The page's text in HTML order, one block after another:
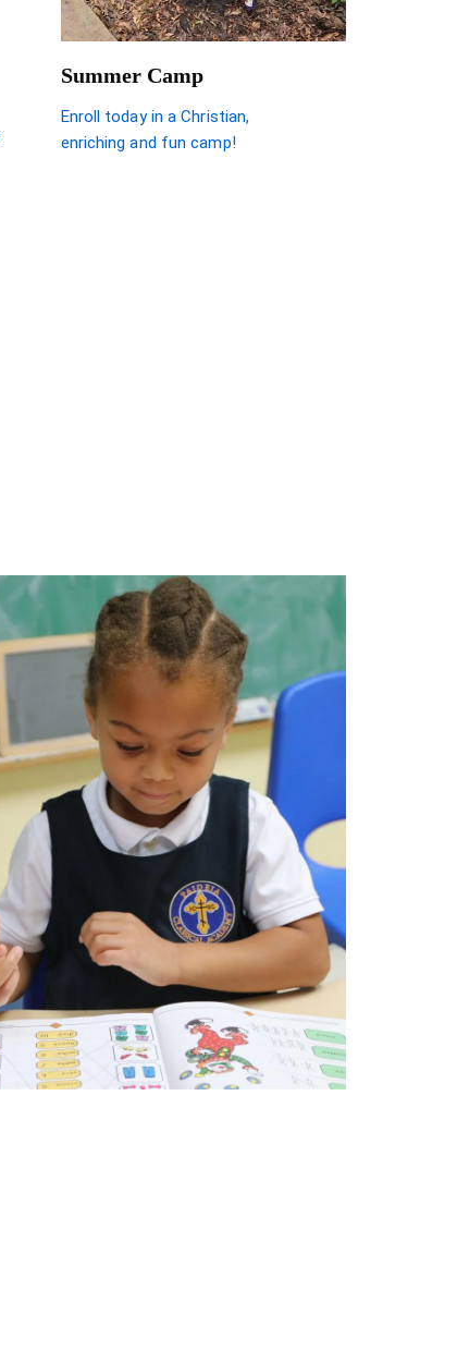
Summer Camp
Enroll today in a Christian,
enriching and fun camp!